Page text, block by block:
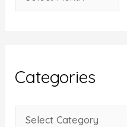
r
v
e
Categories